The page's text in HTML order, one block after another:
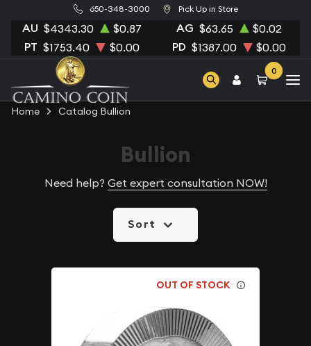
650-348-3000 Pick Up in Store
AU $4343.30 $0.87 AG $63.65 $0.02
PT $1753.40 $0.00 PD $1387.00 $0.00
0
Home Catalog Bullion
Bullion
Need help? Get expert consultation NOW!
Sort
OUT OF STOCK